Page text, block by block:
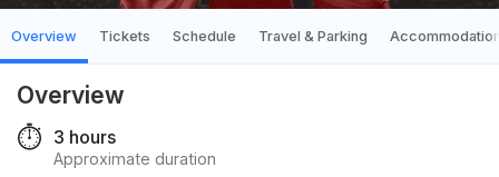
Overview Tickets Schedule Travel & Parking
Overview
⏱️ 3 hours
Approximate duration